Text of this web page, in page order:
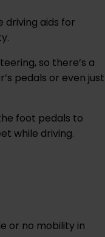
driving aids for
so there’s a
pedals or even just
foot pedals to
while driving.
or no mobility in